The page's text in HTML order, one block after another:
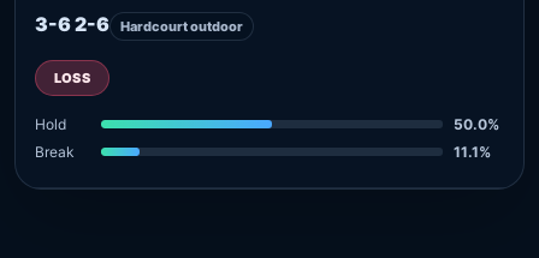
3-6 2-6 Hardcourt outdoor
LOSS
Hold
50.0%
Break
11.1%